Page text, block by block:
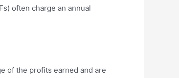
often charge an annual
of the profits earned and are